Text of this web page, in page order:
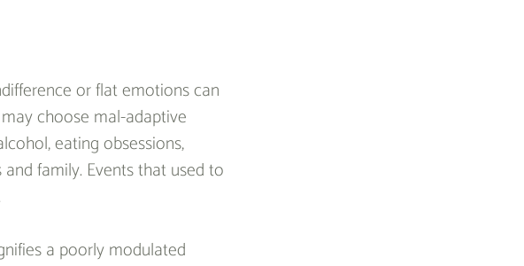
or flat emotions can
choose mal-adaptive
eating obsessions,
family. Events that used to
a poorly modulated